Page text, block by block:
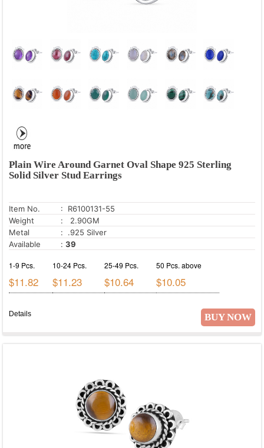
Plain Wire Around Garnet Oval Shape 925 Sterling
Solid Silver Stud Earrings
Item No.
: R6100131-55
Weight
: 2.90GM
Metal
: .925 Silver
Available
: 39
1-9 Pcs.
$11.82
10-24 Pcs.
$11.23
25-49 Pcs.
$10.64
50 Pcs. above
$10.05
BUY NOW
Details